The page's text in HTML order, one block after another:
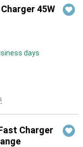
45W
days
Charger